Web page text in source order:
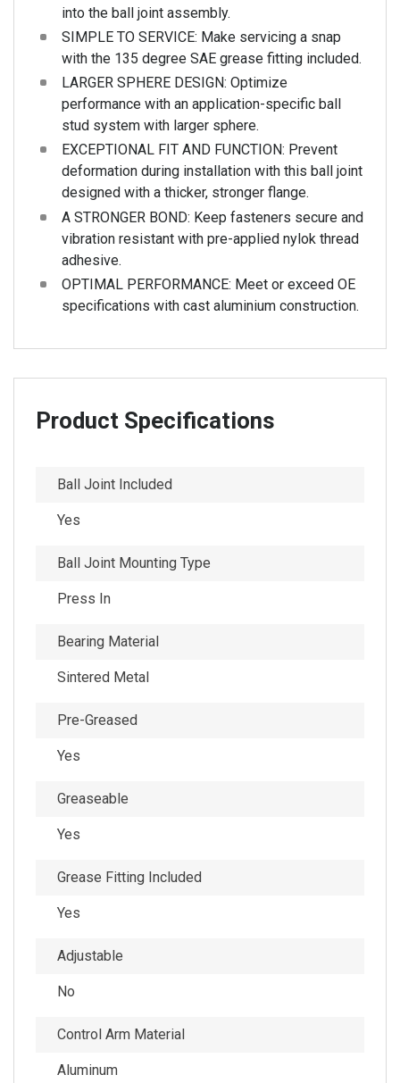
into the ball joint assembly.
SIMPLE TO SERVICE: Make servicing a snap
with the 135 degree SAE grease fitting included.
LARGER SPHERE DESIGN: Optimize
performance with an application-specific ball
stud system with larger sphere.
EXCEPTIONAL FIT AND FUNCTION: Prevent
deformation during installation with this ball joint
designed with a thicker, stronger flange.
A STRONGER BOND: Keep fasteners secure and
vibration resistant with pre-applied nylok thread
adhesive.
OPTIMAL PERFORMANCE: Meet or exceed OE
specifications with cast aluminium construction.
Product Specifications
Ball Joint Included
Yes
Ball Joint Mounting Type
Press In
Bearing Material
Sintered Metal
Pre-Greased
Yes
Greaseable
Yes
Grease Fitting Included
Yes
Adjustable
No
Control Arm Material
Aluminum